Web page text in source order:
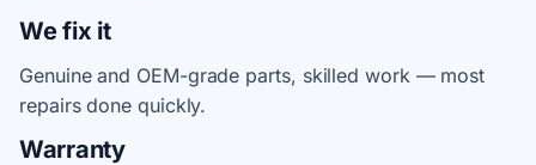
We fix it
Genuine and OEM-grade parts, skilled work — most
repairs done quickly.
Warranty